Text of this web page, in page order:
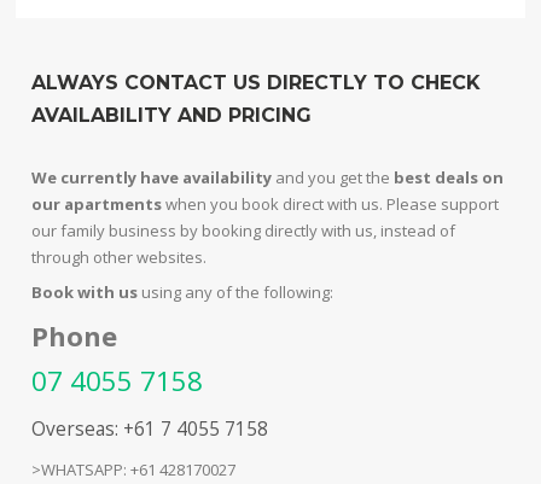
ALWAYS CONTACT US DIRECTLY TO CHECK
AVAILABILITY AND PRICING
We currently have availability and you get the best deals on
our apartmentswhen you book direct with us. Please support
our family business by booking directly with us, instead of
through other websites.
Book with us using any of the following:
Phone
07 4055 7158
Overseas: +61 7 4055 7158
>WHATSAPP: +61 428170027